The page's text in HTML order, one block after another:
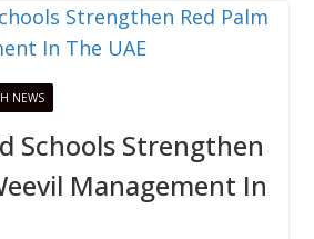
NEWS
Schools Strengthen
Management In